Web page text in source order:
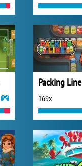
Packing Line
169x